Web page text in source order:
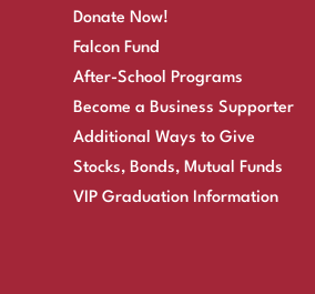
Donate Now!
Falcon Fund
After-School Programs
Become a Business Supporter
Additional Ways to Give
Stocks, Bonds, Mutual Funds
VIP Graduation Information